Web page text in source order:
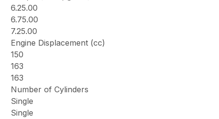
6.25.00
6.75.00
7.25.00
Engine Displacement (cc)
150
163
163
Number of Cylinders
Single
Single